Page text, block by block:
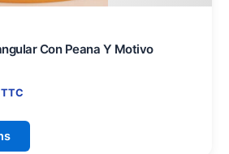
Con Peana Y Motivo
TTC
être
sur
produit